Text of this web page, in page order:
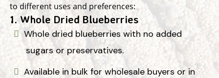
to different uses and preferences:
1.Whole Dried Blueberries
Whole dried blueberries with no added
sugars or preservatives.
Available in bulk for wholesale buyers or in